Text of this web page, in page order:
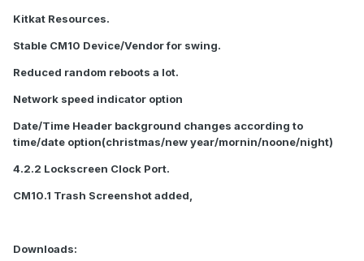
Kitkat Resources.
Stable CM10 Device/Vendor for swing.
Reduced random reboots a lot.
Network speed indicator option
Date/Time Header background changes according to
time/date option(christmas/new year/mornin/noone/night)
4.2.2 Lockscreen Clock Port.
CM10.1 Trash Screenshot added,
Downloads: